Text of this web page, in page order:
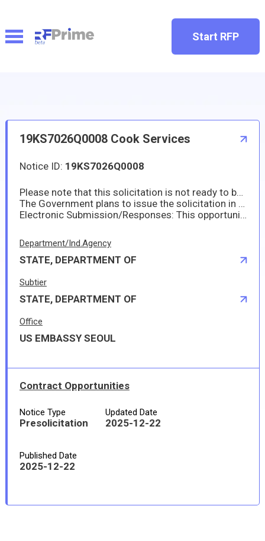
Start RFP
19KS7026Q0008 Cook Services
Notice ID: 19KS7026Q0008
Please note that this solicitation is not ready to be issued as of this date. The Embassy of the United States in Seoul, Korea requires a Cook Services.
The Government plans to issue the solicitation in the middle of January 2026. The solicitation will be posted on https://www.sam.gov and the Embassy website. No paper copies will be made available. Please see the RFQ for the actual response date and for specific quotation requirements.
Electronic Submission/Responses: This opportunity allows for electronic responses. Please submit your offer prior to the response date and time to SeoulProposals@state.gov per future RFQ.
Department/Ind.Agency
STATE, DEPARTMENT OF
Subtier
STATE, DEPARTMENT OF
Office
US EMBASSY SEOUL
Contract Opportunities
Notice Type
Presolicitation
Updated Date
2025-12-22
Published Date
2025-12-22